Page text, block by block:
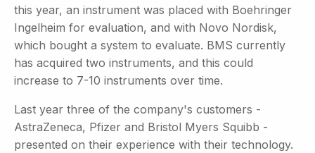
this year, an instrument was placed with Boehringer
Ingelheim for evaluation, and with Novo Nordisk,
which bought a system to evaluate. BMS currently
has acquired two instruments, and this could
increase to 7-10 instruments over time.
Last year three of the company's customers -
AstraZeneca, Pfizer and Bristol Myers Squibb -
presented on their experience with their technology.